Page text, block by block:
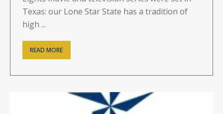
Texas: our Lone Star State has a tradition of
high ...
READ MORE